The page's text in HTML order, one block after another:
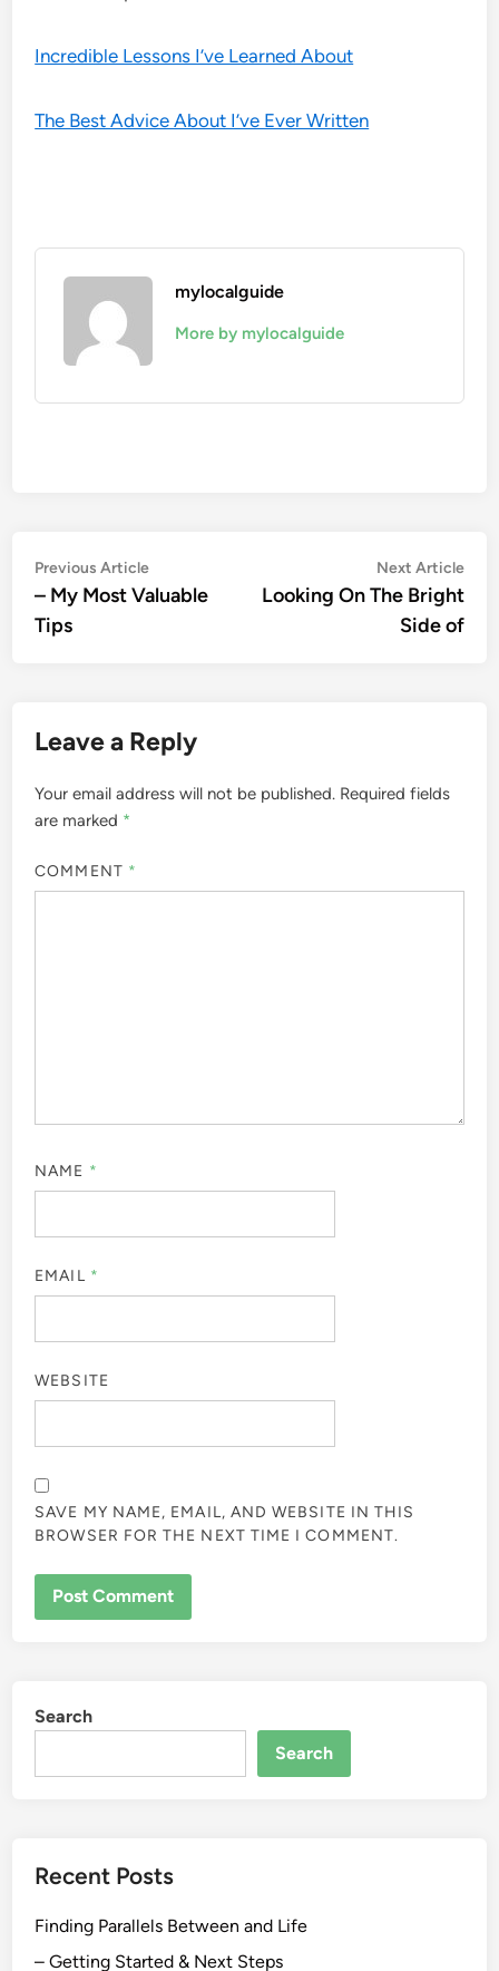
Incredible Lessons I’ve Learned About
The Best Advice About I’ve Ever Written
mylocalguide
More by mylocalguide
Post
navigation
Previous ArticlePrevious
article:
– My Most Valuable
Tips
Next Article
Looking On The Bright
Side of
Leave a Reply
Your email address will not be published. Required fields
are marked *
COMMENT *
NAME *
EMAIL *
WEBSITE
SAVE MY NAME, EMAIL, AND WEBSITE IN THIS
BROWSER FOR THE NEXT TIME I COMMENT.
Search
Search
Recent Posts
Finding Parallels Between and Life
– Getting Started & Next Steps